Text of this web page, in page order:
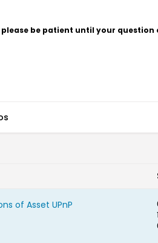
be patient until your
of Asset UPnP